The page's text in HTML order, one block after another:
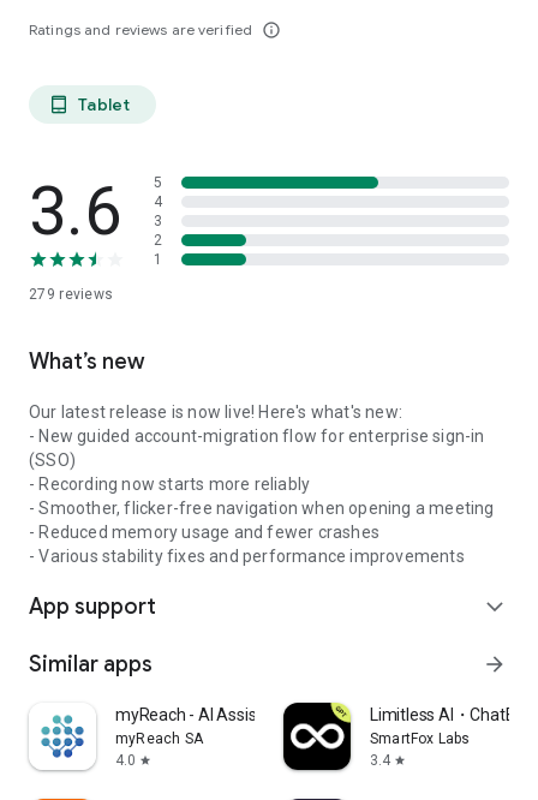
Ratings and reviews are verified info_outline
tablet_android Tablet
3.6
279 reviews
5
4
3
2
1
What’s new
Our latest release is now live! Here's what's new:
- New guided account-migration flow for enterprise sign-in
(SSO)
- Recording now starts more reliably
- Smoother, flicker-free navigation when opening a meeting
- Reduced memory usage and fewer crashes
- Various stability fixes and performance improvements
App support expand_more
Similar apps arrow_forward
myReach - AI Assistant
myReach SA
4.0 star
Limitless AI・ChatBot
SmartFox Labs
3.4 star